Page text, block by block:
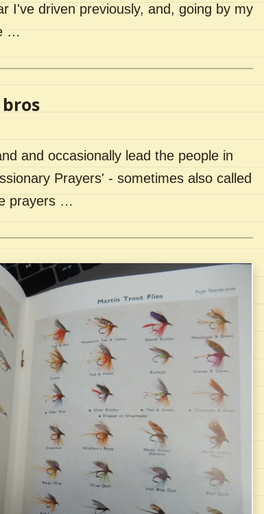
I've driven previously, and, going by my
…
and occasionally lead the people in
Prayers' - sometimes also called
prayers …